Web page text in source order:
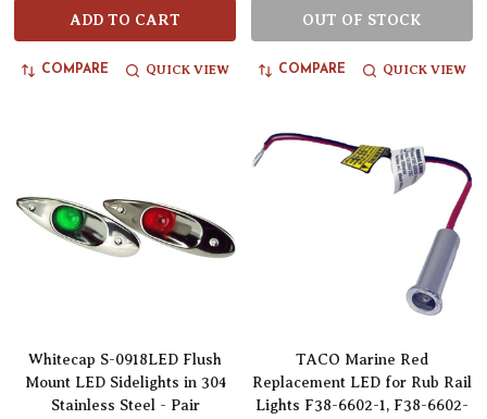
ADD TO CART
COMPARE QUICK VIEW
OUT OF STOCK
COMPARE QUICK VIEW
Whitecap S-0918LED Flush
Mount LED Sidelights in 304
Stainless Steel - Pair
TACO Marine Red
Replacement LED for Rub Rail
Lights F38-6602-1, F38-6602-